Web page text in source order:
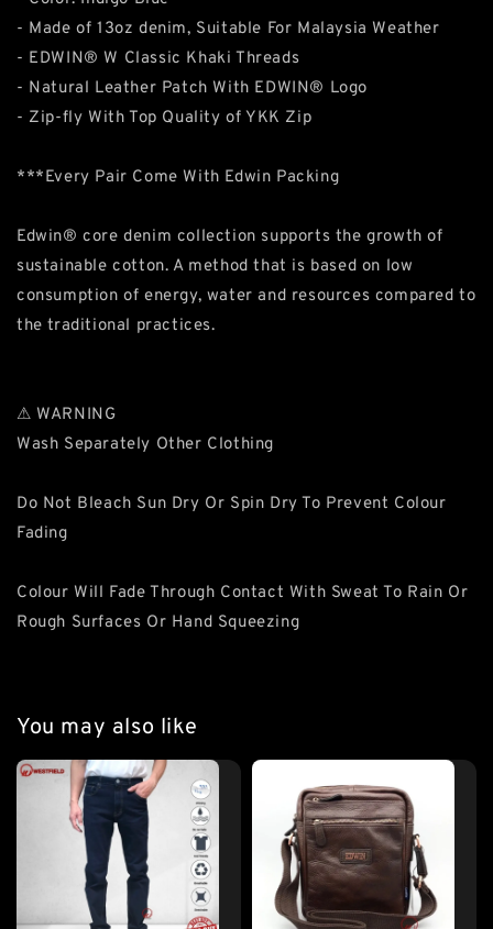
- Made of 13oz denim, Suitable For Malaysia Weather
- EDWIN® W Classic Khaki Threads
- Natural Leather Patch With EDWIN® Logo
- Zip-fly With Top Quality of YKK Zip
***Every Pair Come With Edwin Packing
Edwin® core denim collection supports the growth of
sustainable cotton. A method that is based on low
consumption of energy, water and resources compared to
the traditional practices.
⚠ WARNING
Wash Separately Other Clothing
Do Not Bleach Sun Dry Or Spin Dry To Prevent Colour
Fading
Colour Will Fade Through Contact With Sweat To Rain Or
Rough Surfaces Or Hand Squeezing
You may also like